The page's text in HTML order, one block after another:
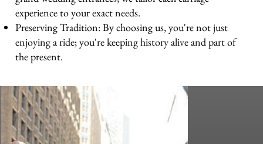
experience to your exact needs.
Preserving Tradition: By choosing us, you're not just
enjoying a ride; you're keeping history alive and part of
the present.